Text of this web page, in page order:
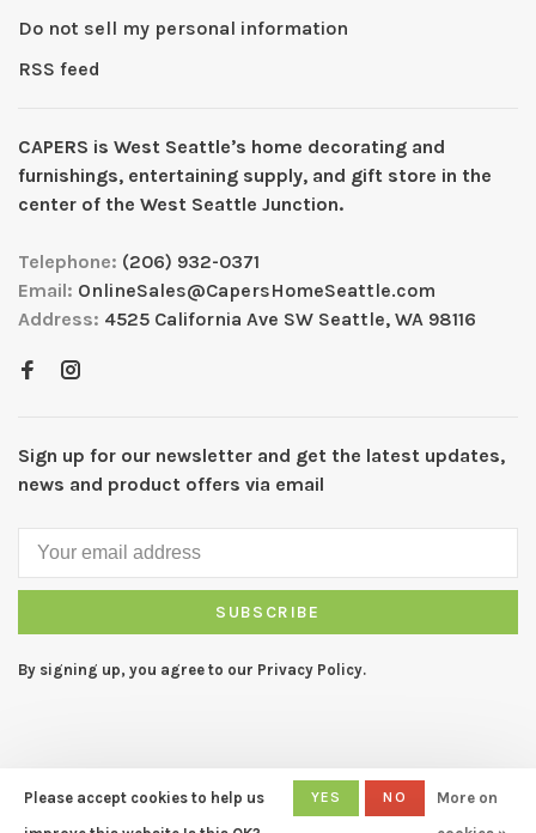
Do not sell my personal information
RSS feed
CAPERS is West Seattleʼs home decorating and
furnishings, entertaining supply, and gift store in the
center of the West Seattle Junction.
Telephone: (206) 932-0371
Email: OnlineSales@CapersHomeSeattle.com
Address: 4525 California Ave SW Seattle, WA 98116
Sign up for our newsletter and get the latest updates,
news and product offers via email
SUBSCRIBE
By signing up, you agree to our Privacy Policy.
© Copyright 2026 CAPERS Home
- Powered by
Lightspeed - Theme
Please accept cookies to help us
YES NO
More on